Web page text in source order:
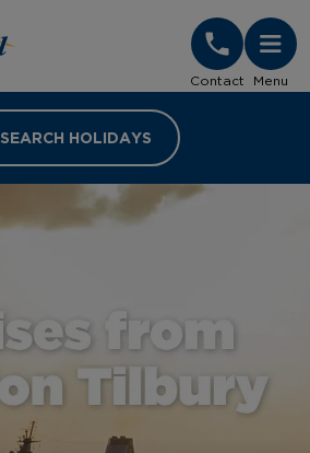
Contact Menu
SEARCH HOLIDAYS